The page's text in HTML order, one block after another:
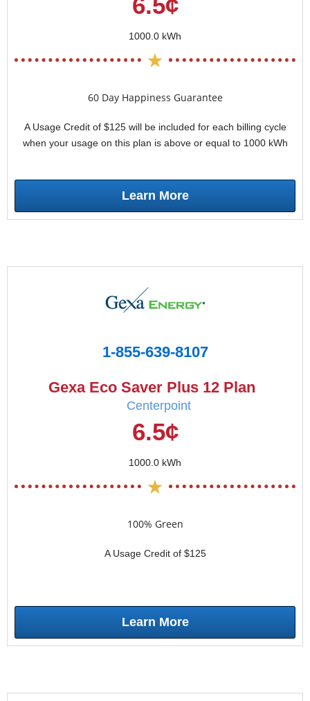
1000.0 kWh
60 Day Happiness Guarantee
A Usage Credit of $125 will be included for each billing cycle
when your usage on this plan is above or equal to 1000 kWh
Learn More
1-855-639-8107
Gexa Eco Saver Plus 12 Plan
Centerpoint
6.5¢
1000.0 kWh
100% Green
A Usage Credit of $125
Learn More